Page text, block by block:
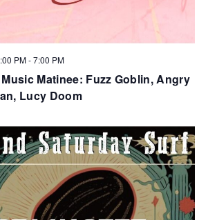
Matinee: Fuzz Goblin, Angry
Lucy Doom
PM-7:00 PM